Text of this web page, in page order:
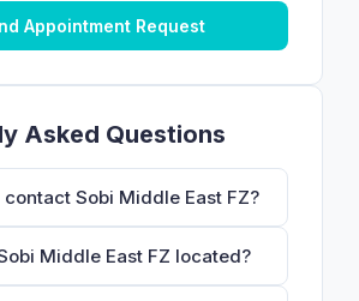
Appointment Request
Asked Questions
contact Sobi Middle East FZ?
Middle East FZ located?